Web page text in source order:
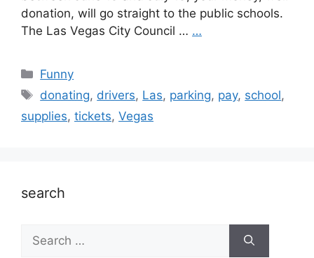
donation, will go straight to the public schools.
The Las Vegas City Council … …
Categories
Funny
Tags
donating, drivers, Las, parking, pay, school,
supplies, tickets, Vegas
search
for: